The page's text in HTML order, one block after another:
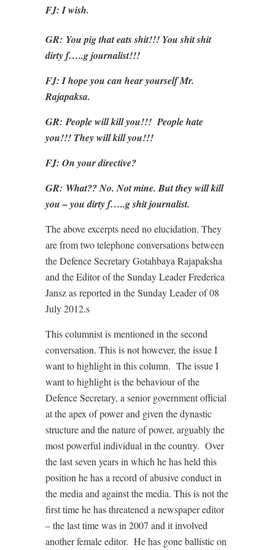
FJ: I wish.
GR: You pig that eats shit!!! You shit shit
dirty f…..g journalist!!!
FJ: I hope you can hear yourself Mr.
Rajapaksa.
GR: People will kill you!!! People hate
you!!! They will kill you!!!
FJ: On your directive?
GR: What?? No. Not mine. But they will kill
you – you dirty f…..g shit journalist.
The above excerpts need no elucidation. They
are from two telephone conversations between
the Defence Secretary Gotahbaya Rajapaksha
and the Editor of the Sunday Leader Frederica
Jansz as reported in the Sunday Leader of 08
July 2012.s
This columnist is mentioned in the second
conversation. This is not however, the issue I
want to highlight in this column. The issue I
want to highlight is the behaviour of the
Defence Secretary, a senior government official
at the apex of power and given the dynastic
structure and the nature of power, arguably the
most powerful individual in the country. Over
the last seven years in which he has held this
position he has a record of abusive conduct in
the media and against the media. This is not the
first time he has threatened a newspaper editor
– the last time was in 2007 and it involved
another female editor. He has gone ballistic on